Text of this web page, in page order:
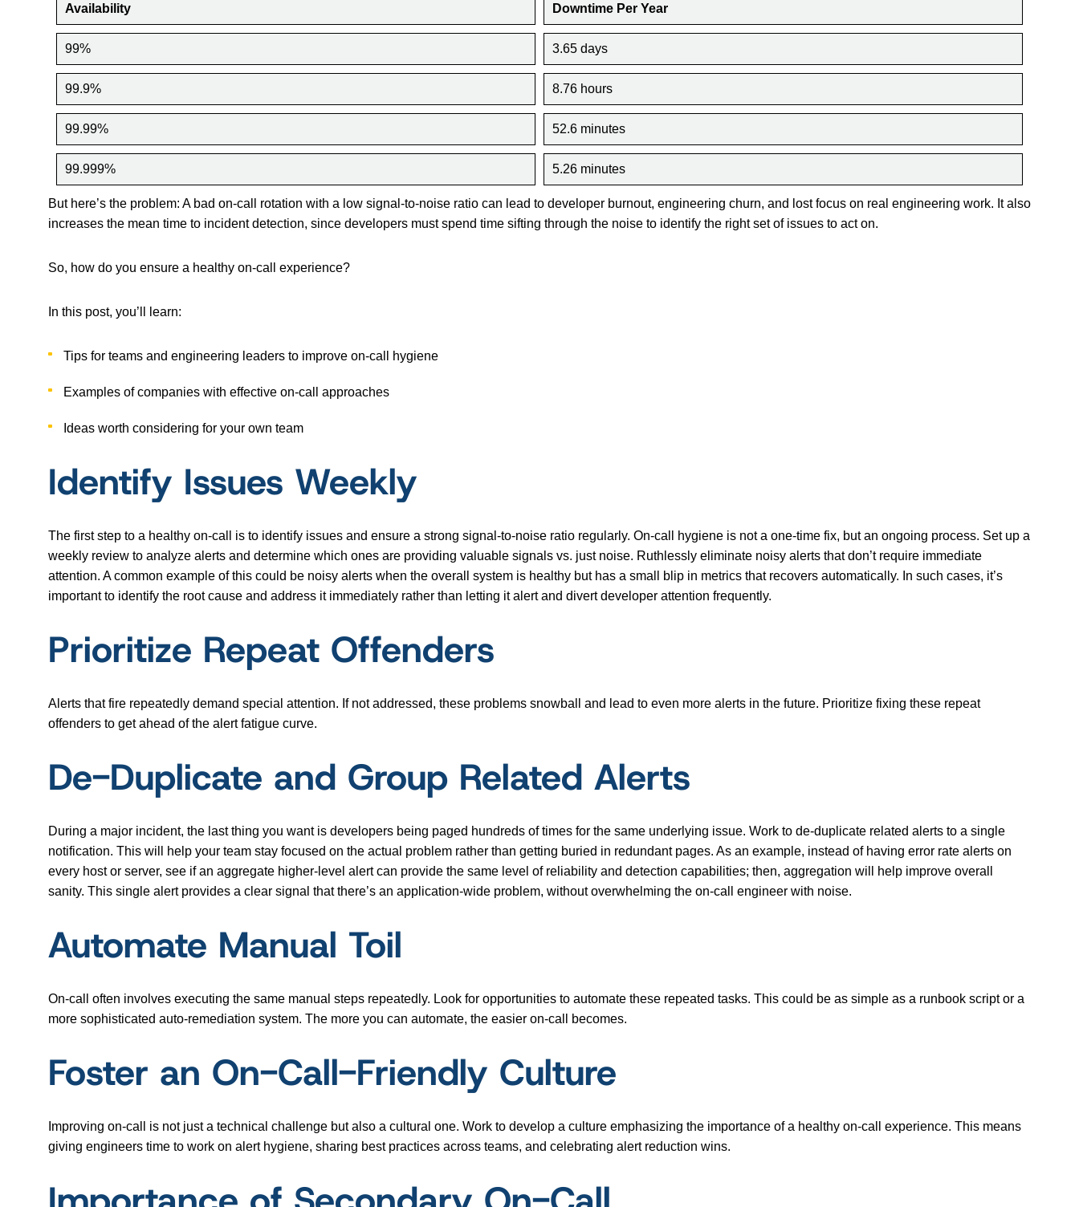
Availability Downtime Per Year
99% 3.65 days
99.9% 8.76 hours
99.99% 52.6 minutes
99.999% 5.26 minutes
But here’s the problem: A bad on-call rotation with a low signal-to-noise ratio can lead to developer burnout, engineering churn, and lost focus on real engineering work. It also
increases the mean time to incident detection, since developers must spend time sifting through the noise to identify the right set of issues to act on.
So, how do you ensure a healthy on-call experience?
In this post, you’ll learn:
Tips for teams and engineering leaders to improve on-call hygiene
Examples of companies with effective on-call approaches
Ideas worth considering for your own team
Identify Issues Weekly
The first step to a healthy on-call is to identify issues and ensure a strong signal-to-noise ratio regularly. On-call hygiene is not a one-time fix, but an ongoing process. Set up a
weekly review to analyze alerts and determine which ones are providing valuable signals vs. just noise. Ruthlessly eliminate noisy alerts that don’t require immediate
attention. A common example of this could be noisy alerts when the overall system is healthy but has a small blip in metrics that recovers automatically. In such cases, it’s
important to identify the root cause and address it immediately rather than letting it alert and divert developer attention frequently.
Prioritize Repeat Offenders
Alerts that fire repeatedly demand special attention. If not addressed, these problems snowball and lead to even more alerts in the future. Prioritize fixing these repeat
offenders to get ahead of the alert fatigue curve.
De-Duplicate and Group Related Alerts
During a major incident, the last thing you want is developers being paged hundreds of times for the same underlying issue. Work to de-duplicate related alerts to a single
notification. This will help your team stay focused on the actual problem rather than getting buried in redundant pages. As an example, instead of having error rate alerts on
every host or server, see if an aggregate higher-level alert can provide the same level of reliability and detection capabilities; then, aggregation will help improve overall
sanity. This single alert provides a clear signal that there’s an application-wide problem, without overwhelming the on-call engineer with noise.
Automate Manual Toil
On-call often involves executing the same manual steps repeatedly. Look for opportunities to automate these repeated tasks. This could be as simple as a runbook script or a
more sophisticated auto-remediation system. The more you can automate, the easier on-call becomes.
Foster an On-Call-Friendly Culture
Improving on-call is not just a technical challenge but also a cultural one. Work to develop a culture emphasizing the importance of a healthy on-call experience. This means
giving engineers time to work on alert hygiene, sharing best practices across teams, and celebrating alert reduction wins.